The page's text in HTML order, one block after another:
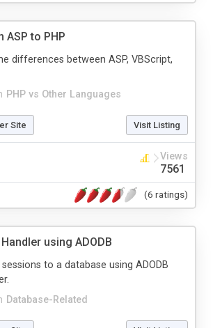
to PHP
PHP vs Other Languages
differences between ASP, VBScript,
Site Visit Listing
Views
7561
(6 ratings)
using ADODB
Database-Related
to a database using ADODB